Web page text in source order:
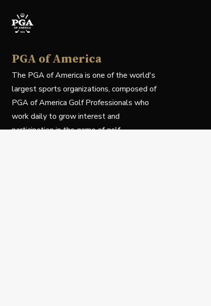
PGA of America
The PGA of America is one of the world's
largest sports organizations, composed of
PGA of America Golf Professionals who
work daily to grow interest and
participation in the game of golf.